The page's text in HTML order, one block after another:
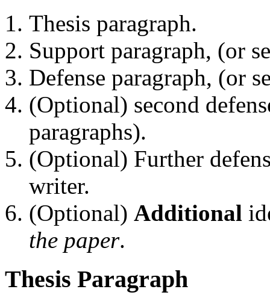
Thesis paragraph.
Support paragraph, (or
Defense paragraph, (or
(Optional) second
paragraphs).
(Optional) Further
writer.
(Optional) Additional
the paper.
Thesis Paragraph